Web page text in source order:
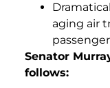
aging air
Senator
follows: